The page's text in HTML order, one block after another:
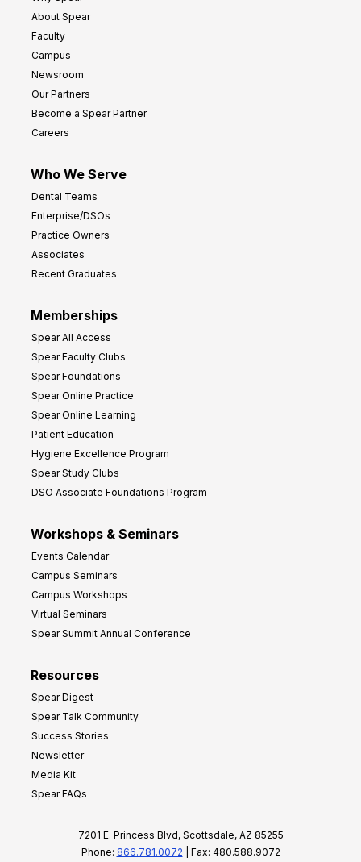
About Spear
Faculty
Campus
Newsroom
Our Partners
Become a Spear Partner
Careers
Who We Serve
Dental Teams
Enterprise/DSOs
Practice Owners
Associates
Recent Graduates
Memberships
Spear All Access
Spear Faculty Clubs
Spear Foundations
Spear Online Practice
Spear Online Learning
Patient Education
Hygiene Excellence Program
Spear Study Clubs
DSO Associate Foundations Program
Workshops & Seminars
Events Calendar
Campus Seminars
Campus Workshops
Virtual Seminars
Spear Summit Annual Conference
Resources
Spear Digest
Spear Talk Community
Success Stories
Newsletter
Media Kit
Spear FAQs
7201 E. Princess Blvd, Scottsdale, AZ 85255
Phone: 866.781.0072 | Fax: 480.588.9072